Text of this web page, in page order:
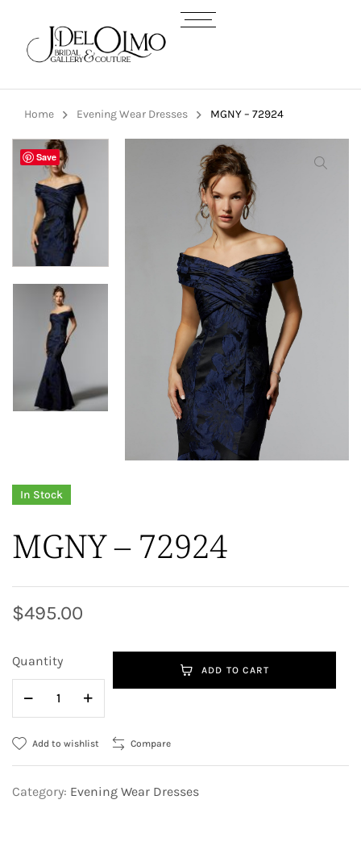
Home Evening Wear Dresses MGNY – 72924
Save
In Stock
MGNY – 72924
$495.00
Quantity
ADD TO CART
Add to wishlist Compare
Category: Evening Wear Dresses